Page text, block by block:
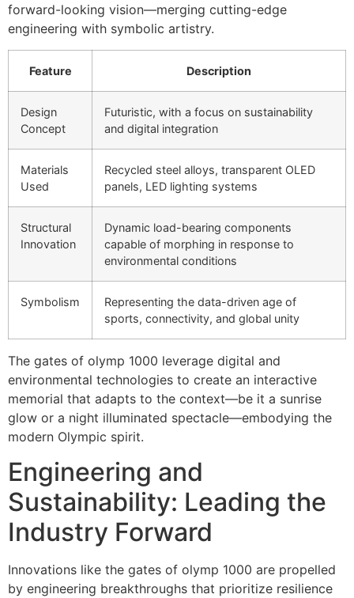
forward-looking vision—merging cutting-edge
engineering with symbolic artistry.
Feature Description
Design
Concept
Futuristic, with a focus on sustainability
and digital integration
Materials
Used
Recycled steel alloys, transparent OLED
panels, LED lighting systems
Structural
Innovation
Dynamic load-bearing components
capable of morphing in response to
environmental conditions
Symbolism
Representing the data-driven age of
sports, connectivity, and global unity
The gates of olymp 1000 leverage digital and
environmental technologies to create an interactive
memorial that adapts to the context—be it a sunrise
glow or a night illuminated spectacle—embodying the
modern Olympic spirit.
Engineering and
Sustainability: Leading the
Industry Forward
Innovations like the gates of olymp 1000 are propelled
by engineering breakthroughs that prioritize resilience